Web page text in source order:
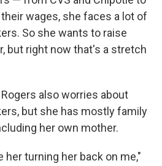
wages, she faces a lot of
So she wants to raise
but right now that's a stretch
also worries about
but she has mostly family
her own mother.
her turning her back on me,"